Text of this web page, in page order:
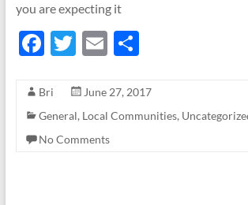
you are expecting it
F
e
b
o
T
itt
er
E
ail
S
ar
e
Bri
June 27, 2017
General, Local Communities,
No Comments